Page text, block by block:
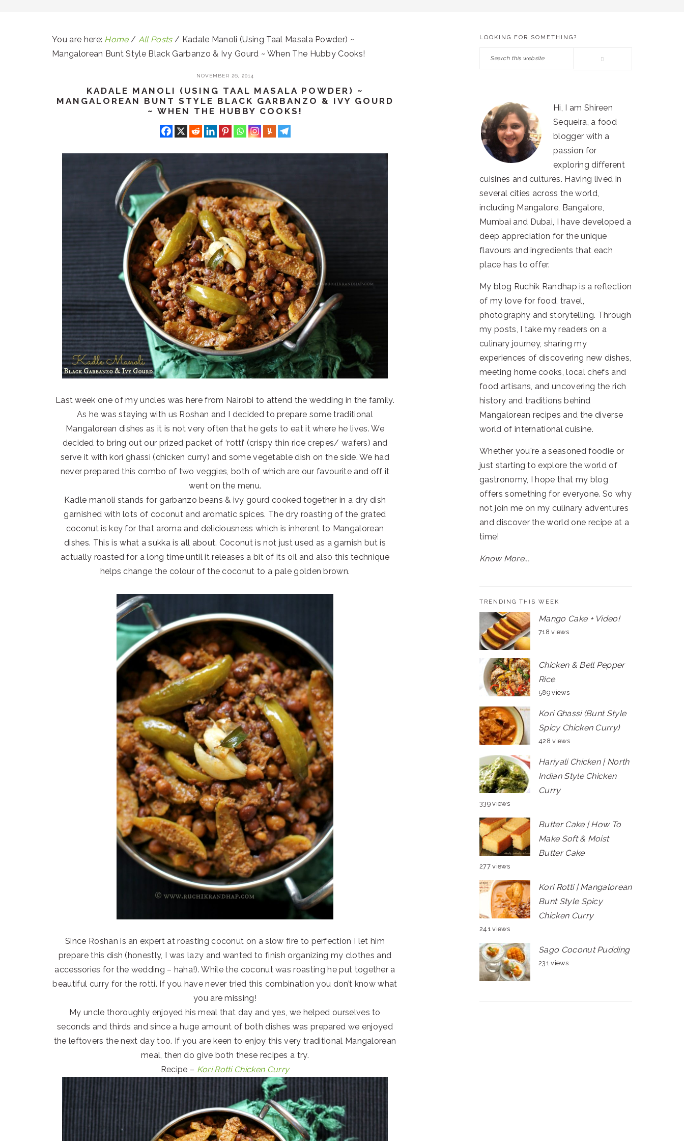
You are here: Home / All Posts / Kadale Manoli (Using Taal Masala Powder) ~
Mangalorean Bunt Style Black Garbanzo & Ivy Gourd ~ When The Hubby Cooks!
NOVEMBER 26, 2014
KADALE MANOLI (USING TAAL MASALA POWDER) ~
MANGALOREAN BUNT STYLE BLACK GARBANZO & IVY GOURD
~ WHEN THE HUBBY COOKS!
Last week one of my uncles was here from Nairobi to attend the wedding in the family.
As he was staying with us Roshan and I decided to prepare some traditional
Mangalorean dishes as it is not very often that he gets to eat it where he lives. We
decided to bring out our prized packet of ‘rotti’ (crispy thin rice crepes/ wafers) and
serve it with kori ghassi (chicken curry) and some vegetable dish on the side. We had
never prepared this combo of two veggies, both of which are our favourite and off it
went on the menu.
Kadle manoli stands for garbanzo beans & ivy gourd cooked together in a dry dish
garnished with lots of coconut and aromatic spices. The dry roasting of the grated
coconut is key for that aroma and deliciousness which is inherent to Mangalorean
dishes. This is what a sukka is all about. Coconut is not just used as a garnish but is
actually roasted for a long time until it releases a bit of its oil and also this technique
helps change the colour of the coconut to a pale golden brown.
Since Roshan is an expert at roasting coconut on a slow fire to perfection I let him
prepare this dish (honestly, I was lazy and wanted to finish organizing my clothes and
accessories for the wedding – haha!). While the coconut was roasting he put together a
beautiful curry for the rotti. If you have never tried this combination you don’t know what
you are missing!
My uncle thoroughly enjoyed his meal that day and yes, we helped ourselves to
seconds and thirds and since a huge amount of both dishes was prepared we enjoyed
the leftovers the next day too. If you are keen to enjoy this very traditional Mangalorean
meal, then do give both these recipes a try.
Recipe – Kori Rotti Chicken Curry
PRIMARY
SIDEBAR
LOOKING FOR SOMETHING?
Search
Hi, I am Shireen
Sequeira, a food
blogger with a
passion for
exploring different
cuisines and cultures. Having lived in
several cities across the world,
including Mangalore, Bangalore,
Mumbai and Dubai, I have developed a
deep appreciation for the unique
flavours and ingredients that each
place has to offer.
My blog Ruchik Randhap is a reflection
of my love for food, travel,
photography and storytelling. Through
my posts, I take my readers on a
culinary journey, sharing my
experiences of discovering new dishes,
meeting home cooks, local chefs and
food artisans, and uncovering the rich
history and traditions behind
Mangalorean recipes and the diverse
world of international cuisine.
Whether you're a seasoned foodie or
just starting to explore the world of
gastronomy, I hope that my blog
offers something for everyone. So why
not join me on my culinary adventures
and discover the world one recipe at a
time!
Know More...
TRENDING THIS WEEK
Mango Cake + Video!
718 views
Chicken & Bell Pepper
Rice
589 views
Kori Ghassi (Bunt Style
Spicy Chicken Curry)
428 views
Hariyali Chicken | North
Indian Style Chicken
Curry
339 views
Butter Cake | How To
Make Soft & Moist
Butter Cake
277 views
Kori Rotti | Mangalorean
Bunt Style Spicy
Chicken Curry
241 views
Sago Coconut Pudding
231 views